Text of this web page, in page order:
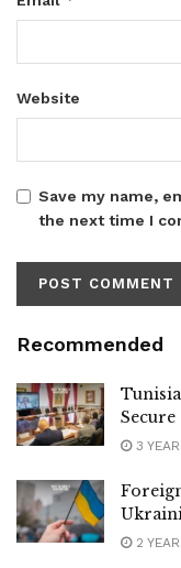
Website
Save my name,
the next time I
Recommended
Secure
3
2